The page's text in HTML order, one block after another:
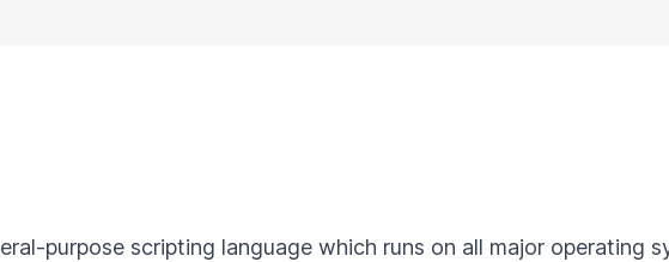
purpose scripting language which runs on all major operating